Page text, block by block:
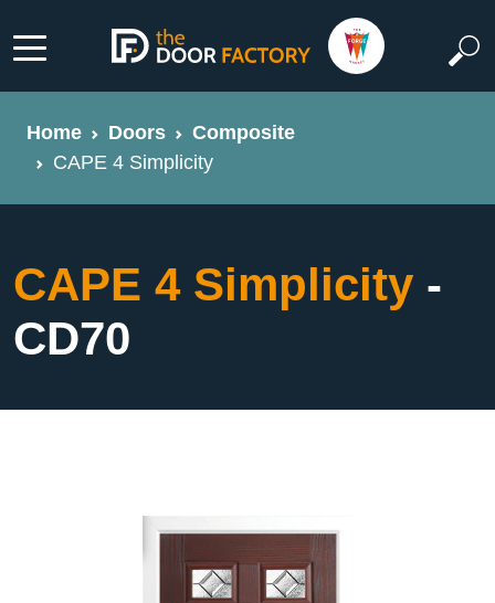
Home Doors
Composite
CAPE 4 Simplicity
CAPE 4 Simplicity -
CD70